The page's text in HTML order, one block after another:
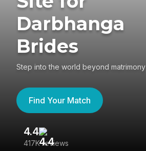
Darbhanga
Brides
Step into the world beyond matrimony
Find Your Match
4.4
417K reviews